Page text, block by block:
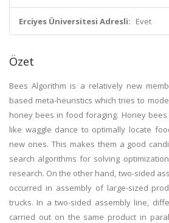
Erciyes Üniversitesi Adresli: Evet
Özet
Bees Algorithm is a relatively new
based meta-heuristics which tries to
honey bees in food foraging. Honey
like waggle dance to optimally locate
new ones. This makes them a good
search algorithms for solving
research. On the other hand, two-sided
occurred in assembly of large-sized
trucks. In a two-sided assembly line,
carried out on the same product in